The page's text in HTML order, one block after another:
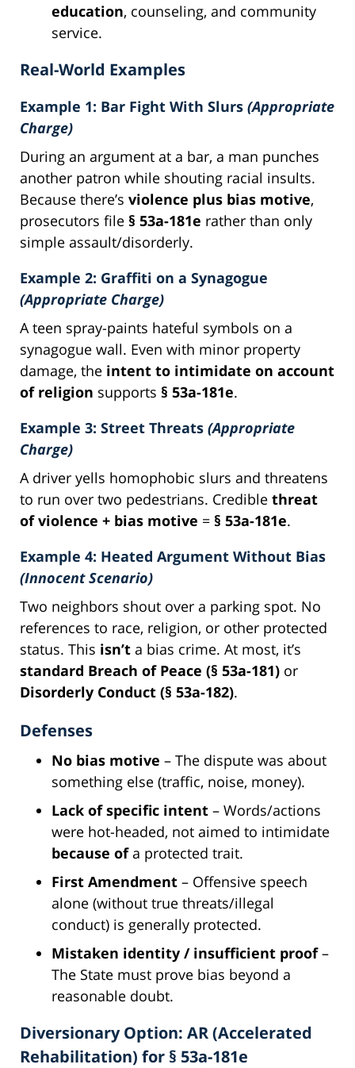
education, counseling, and community
service.
Real-World Examples
Example 1: Bar Fight With Slurs (Appropriate
Charge)
During an argument at a bar, a man punches
another patron while shouting racial insults.
Because there’s violence plus bias motive,
prosecutors file § 53a-181e rather than only
simple assault/disorderly.
Example 2: Graffiti on a Synagogue
(Appropriate Charge)
A teen spray-paints hateful symbols on a
synagogue wall. Even with minor property
damage, the intent to intimidate on account
of religion supports § 53a-181e.
Example 3: Street Threats (Appropriate
Charge)
A driver yells homophobic slurs and threatens
to run over two pedestrians. Credible threat
of violence + bias motive = § 53a-181e.
Example 4: Heated Argument Without Bias
(Innocent Scenario)
Two neighbors shout over a parking spot. No
references to race, religion, or other protected
status. This isn’t a bias crime. At most, it’s
standard Breach of Peace (§ 53a-181) or
Disorderly Conduct (§ 53a-182).
Defenses
No bias motive – The dispute was about
something else (traffic, noise, money).
Lack of specific intent – Words/actions
were hot-headed, not aimed to intimidate
because ofa protected trait.
First Amendment – Offensive speech
alone (without true threats/illegal
conduct) is generally protected.
Mistaken identity / insufficient proof–
The State must prove bias beyond a
reasonable doubt.
Diversionary Option: AR (Accelerated
Rehabilitation) for § 53a-181e